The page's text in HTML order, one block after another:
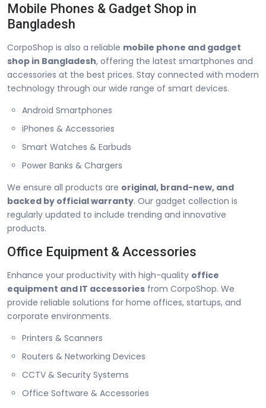
Mobile Phones & Gadget Shop in
Bangladesh
CorpoShop is also a reliable mobile phone and gadget
shop in Bangladesh, offering the latest smartphones and
accessories at the best prices. Stay connected with modern
technology through our wide range of smart devices.
Android Smartphones
iPhones & Accessories
Smart Watches & Earbuds
Power Banks & Chargers
We ensure all products are original, brand-new, and
backed by official warranty. Our gadget collection is
regularly updated to include trending and innovative
products.
Office Equipment & Accessories
Enhance your productivity with high-quality office
equipment and IT accessories from CorpoShop. We
provide reliable solutions for home offices, startups, and
corporate environments.
Printers & Scanners
Routers & Networking Devices
CCTV & Security Systems
Office Software & Accessories